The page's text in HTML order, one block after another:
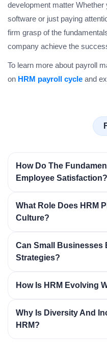
development matter Whether
software or just paying
firm grasp of the
company achieve the
To learn more about payroll
on HRM payroll cycle and
How Do The
Employee Satisfaction?
What Role Does HRM
Culture?
Can Small Businesses
Strategies?
How Is HRM Evolving
Why Is Diversity And
HRM?